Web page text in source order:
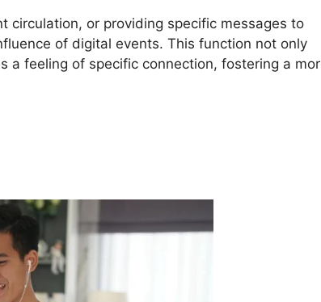
circulation, or providing specific messages to
of digital events. This function not only
a feeling of specific connection, fostering a